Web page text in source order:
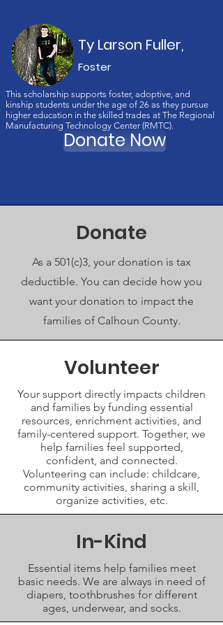
Ty Larson Fuller,
Foster
This scholarship supports foster, adoptive, and
kinship students under the age of 26 as they pursue
higher education in the skilled trades at The Regional
Manufacturing Technology Center (RMTC).
Donate Now
Donate
As a 501(c)3, your donation is tax
deductible. You can decide how you
want your donation to impact the
families of Calhoun County.
Volunteer
Your support directly impacts children
and families by funding essential
resources, enrichment activities, and
family-centered support. Together, we
help families feel supported,
confident, and connected.
Volunteering can include: childcare,
community activities, sharing a skill,
organize activities, etc.
In-Kind
Essential items help families meet
basic needs. We are always in need of
diapers, toothbrushes for different
ages, underwear, and socks.